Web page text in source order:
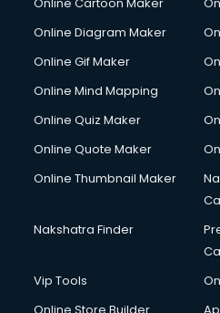
Creche services in dehradun
Custom Software
Cycle on Rent services in
Cycle Repairing services in
Debt Settlement services in
Dell Service Center services in
Design studios services in
Detective services in dehradun
Diagnostic Centre services in
Digital Printing services in
Online Diagram Maker
Online Gif Maker
Online Mind Mapping
Online Quiz Maker
Online Quote Maker
Online Thumbnail Maker
Nakshatra Finder
Vip Tools